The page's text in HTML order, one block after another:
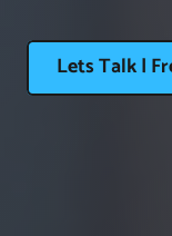
Lets Talk |